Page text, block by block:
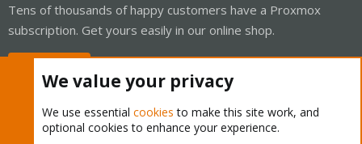
Tens of thousands of happy customers have a Proxmox
subscription. Get yours easily in our online shop.
We value your privacy
We use essential cookies to make this site work, and
optional cookies to enhance your experience.